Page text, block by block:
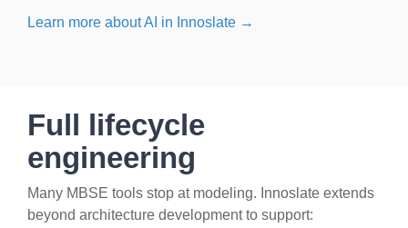
Learn more about AI in Innoslate →
Full lifecycle
engineering
Many MBSE tools stop at modeling. Innoslate extends
beyond architecture development to support: